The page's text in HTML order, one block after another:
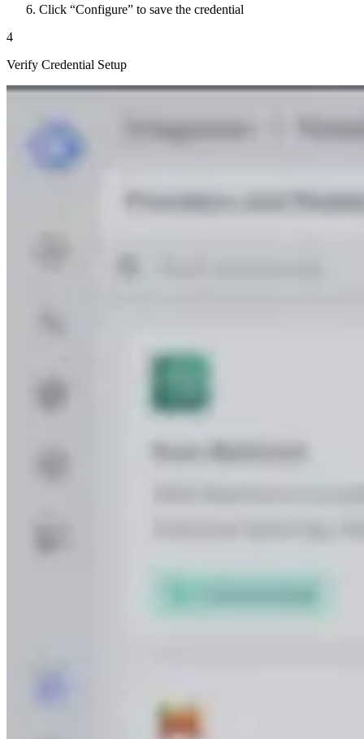
Click “Configure” to save the credential
4
Verify Credential Setup